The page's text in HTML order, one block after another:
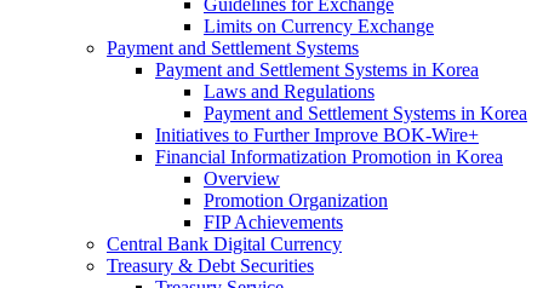
Guidelines for Exchange
Limits on Currency Exchange
Payment and Settlement Systems
Payment and Settlement Systems in Korea
Laws and Regulations
Payment and Settlement Systems in Korea
Initiatives to Further Improve BOK-Wire+
Financial Informatization Promotion in Korea
Overview
Promotion Organization
FIP Achievements
Central Bank Digital Currency
Treasury & Debt Securities